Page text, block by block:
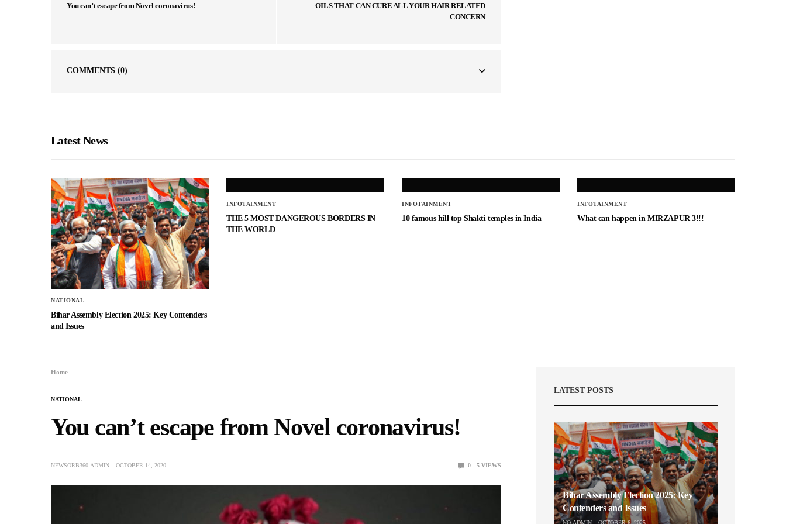
You can’t escape from Novel coronavirus!
OILS THAT CAN CURE ALL YOUR HAIR RELATED
CONCERN
COMMENTS (0)
Latest News
NATIONAL
Bihar Assembly Election 2025: Key Contenders
and Issues
INFOTAINMENT
THE 5 MOST DANGEROUS BORDERS IN
THE WORLD
INFOTAINMENT
10 famous hill top Shakti temples in India
INFOTAINMENT
What can happen in MIRZAPUR 3!!!
Home
NATIONAL
You can’t escape from Novel coronavirus!
NEWSORB360-ADMIN OCTOBER 14, 2020 0 5 VIEWS
LATEST POSTS
Bihar Assembly Election 2025: Key
Contenders and Issues
NO-ADMIN OCTOBER 6, 2025